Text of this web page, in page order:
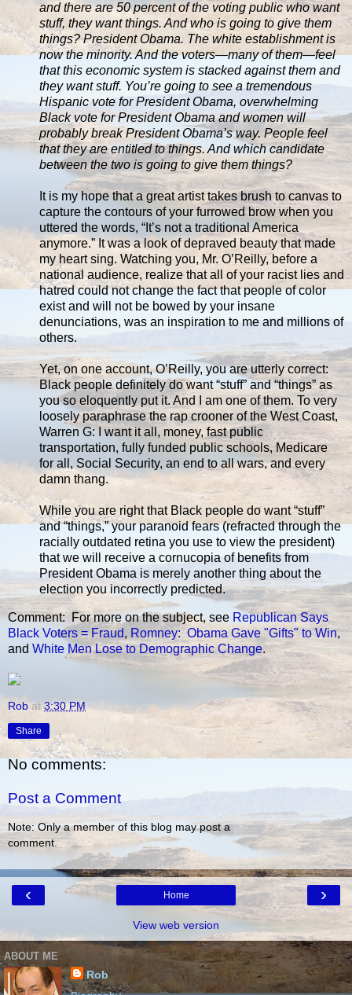
and there are 50 percent of the voting public who want
stuff, they want things. And who is going to give them
things? President Obama. The white establishment is
now the minority. And the voters—many of them—feel
that this economic system is stacked against them and
they want stuff. You’re going to see a tremendous
Hispanic vote for President Obama, overwhelming
Black vote for President Obama and women will
probably break President Obama’s way. People feel
that they are entitled to things. And which candidate
between the two is going to give them things?
It is my hope that a great artist takes brush to canvas to
capture the contours of your furrowed brow when you
uttered the words, “It’s not a traditional America
anymore.” It was a look of depraved beauty that made
my heart sing. Watching you, Mr. O’Reilly, before a
national audience, realize that all of your racist lies and
hatred could not change the fact that people of color
exist and will not be bowed by your insane
denunciations, was an inspiration to me and millions of
others.
Yet, on one account, O’Reilly, you are utterly correct:
Black people definitely do want “stuff” and “things” as
you so eloquently put it. And I am one of them. To very
loosely paraphrase the rap crooner of the West Coast,
Warren G: I want it all, money, fast public
transportation, fully funded public schools, Medicare
for all, Social Security, an end to all wars, and every
damn thang.
While you are right that Black people do want “stuff”
and “things,” your paranoid fears (refracted through the
racially outdated retina you use to view the president)
that we will receive a cornucopia of benefits from
President Obama is merely another thing about the
election you incorrectly predicted.
Comment: For more on the subject, see Republican Says
Black Voters = Fraud, Romney: Obama Gave "Gifts" to Win,
and White Men Lose to Demographic Change.
Rob at3:30 PM
Share
No comments:
Post a Comment
Note: Only a member of this blog may post a
comment.
‹ ›
Home
View web version
ABOUT ME
Rob